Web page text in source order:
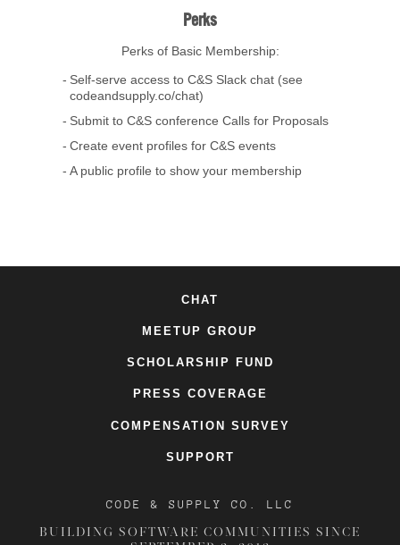
Perks
Perks of Basic Membership:
Self-serve access to C&S Slack chat (see
codeandsupply.co/chat)
Submit to C&S conference Calls for Proposals
Create event profiles for C&S events
A public profile to show your membership
CHAT
MEETUP GROUP
SCHOLARSHIP FUND
PRESS COVERAGE
COMPENSATION SURVEY
SUPPORT
CODE & SUPPLY CO. LLC
BUILDING SOFTWARE COMMUNITIES SINCE